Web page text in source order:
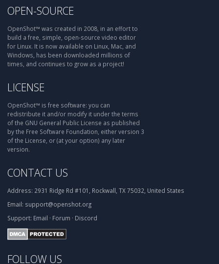
OPEN-SOURCE
OpenShot™ was created in 2008, in an effort to
build a free, simple, open-source video editor
for Linux. It is now available on Linux, Mac, and
Windows, has been downloaded millions of
times, and continues to grow as a project!
LICENSE
OpenShot™ is free software: you can
redistribute it and/or modify it under the terms
of the GNU General Public License as published
by the Free Software Foundation, either version 3
of the License, or (at your option) any later
version.
CONTACT US
Address: 2931 Ridge Rd #101, Rockwall, TX 75032, United States
Email: support@openshot.org
Support: Email · Forum · Discord
FOLLOW US